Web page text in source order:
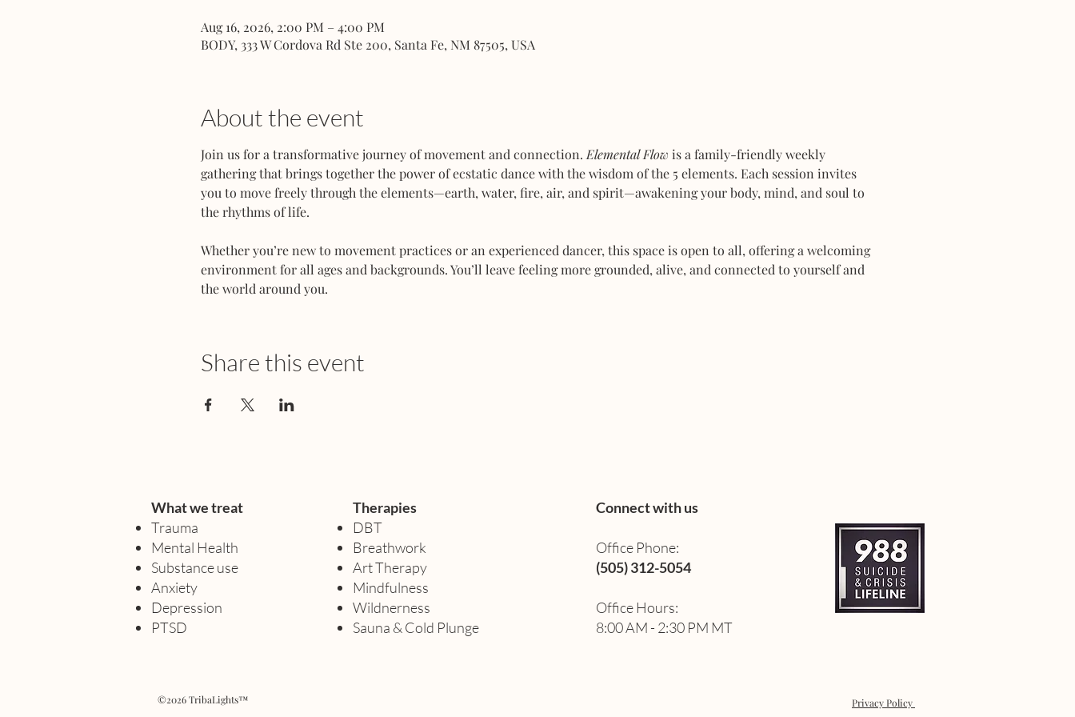
Aug 16, 2026, 2:00 PM – 4:00 PM
BODY, 333 W Cordova Rd Ste 200, Santa Fe, NM 87505, USA
About the event
Join us for a transformative journey of movement and connection. Elemental Flow is a family-friendly weekly
gathering that brings together the power of ecstatic dance with the wisdom of the 5 elements. Each session invites
you to move freely through the elements—earth, water, fire, air, and spirit—awakening your body, mind, and soul to
the rhythms of life.
Whether you’re new to movement practices or an experienced dancer, this space is open to all, offering a welcoming
environment for all ages and backgrounds. You’ll leave feeling more grounded, alive, and connected to yourself and
the world around you.
Share this event
What we treat
Trauma
Mental Health
Substance use
Anxiety
Depression
PTSD
Therapies
DBT
Breathwork
Art Therapy​
Mindfulness
Wildnerness
Sauna & Cold Plunge
©2026 TribaLights™
Connect with us
Office Phone:
(505) 312-5054
Office Hours:
8:00 AM - 2:30 PM MT
Privacy Policy